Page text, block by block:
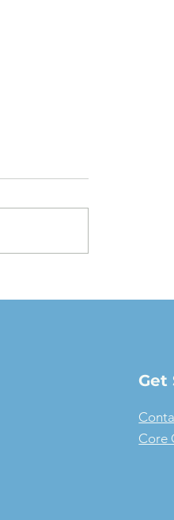
Value Lease: The
Get
Core